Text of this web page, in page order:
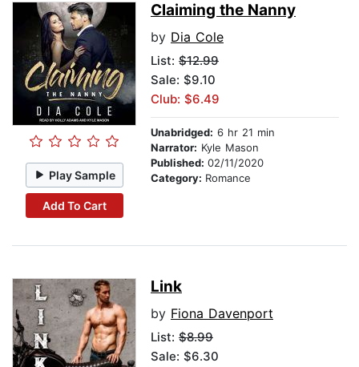
Play Sample
Add To Cart
Claiming the Nanny
by Dia Cole
List: $12.99
Sale: $9.10
Club: $6.49
Unabridged: 6 hr 21 min
Narrator: Kyle Mason
Published: 02/11/2020
Category: Romance
Link
by Fiona Davenport
List: $8.99
Sale: $6.30